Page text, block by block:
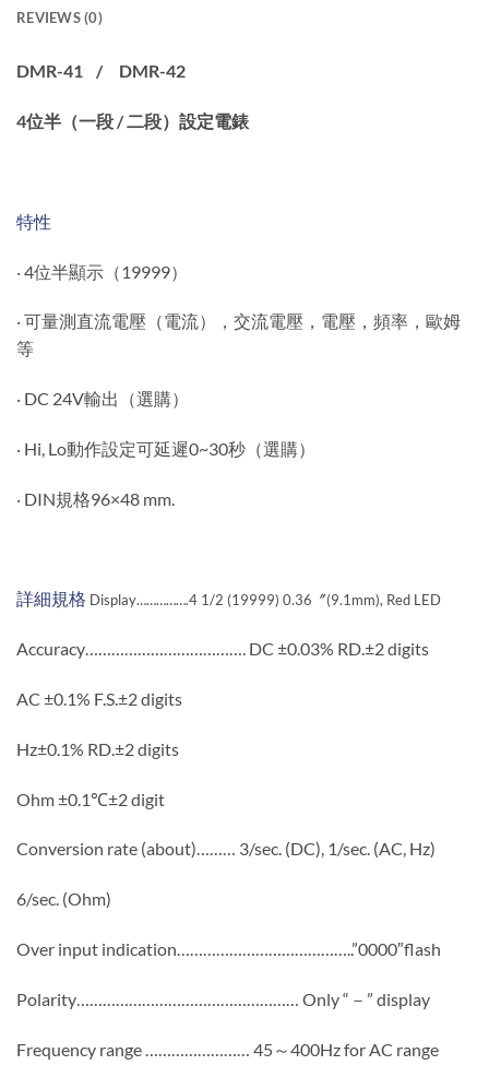
REVIEWS (0)
DMR-41 / DMR-42
4位半（一段 / 二段）設定電錶
特性
‧ 4位半顯示（19999）
‧ 可量測直流電壓（電流），交流電壓，電壓，頻率，歐姆
等
‧ DC 24V輸出（選購）
‧ Hi, Lo動作設定可延遲0~30秒（選購）
‧ DIN規格96×48 mm.
詳細規格 Display…………….4 1/2 (19999) 0.36〞(9.1mm), Red LED
Accuracy………………………………. DC ±0.03% RD.±2 digits
AC ±0.1% F.S.±2 digits
Hz±0.1% RD.±2 digits
Ohm ±0.1℃±2 digit
Conversion rate (about)……… 3/sec. (DC), 1/sec. (AC, Hz)
6/sec. (Ohm)
Over input indication…………………………………..”0000″flash
Polarity…………………………………………… Only “－” display
Frequency range …………………… 45～400Hz for AC range